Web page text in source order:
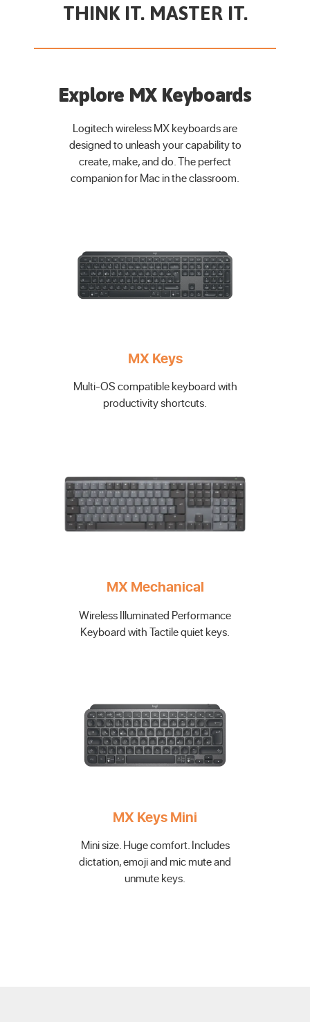
THINK IT. MASTER IT.
Explore MX Keyboards
Logitech wireless MX keyboards are
designed to unleash your capability to
create, make, and do. The perfect
companion for Mac in the classroom.
MX Keys
Multi-OS compatible keyboard with
productivity shortcuts.
MX Mechanical
Wireless Illuminated Performance
Keyboard with Tactile quiet keys.
MX Keys Mini
Mini size. Huge comfort. Includes
dictation, emoji and mic mute and
unmute keys.